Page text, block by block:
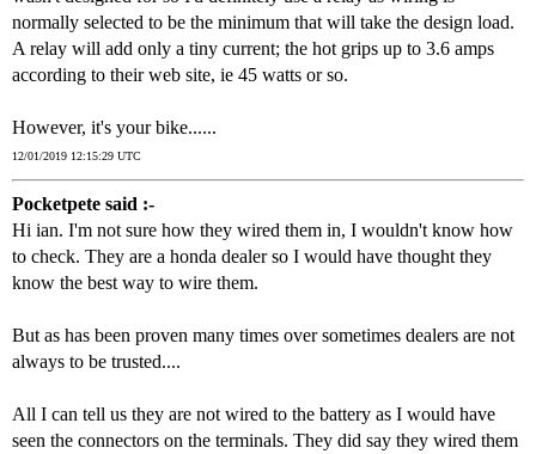
normally selected to be the minimum that will take the design load.
A relay will add only a tiny current; the hot grips up to 3.6 amps
according to their web site, ie 45 watts or so.
However, it's your bike......
12/01/2019 12:15:29 UTC
Pocketpete said :-
Hi ian. I'm not sure how they wired them in, I wouldn't know how
to check. They are a honda dealer so I would have thought they
know the best way to wire them.
But as has been proven many times over sometimes dealers are not
always to be trusted....
All I can tell us they are not wired to the battery as I would have
seen the connectors on the terminals. They did say they wired them